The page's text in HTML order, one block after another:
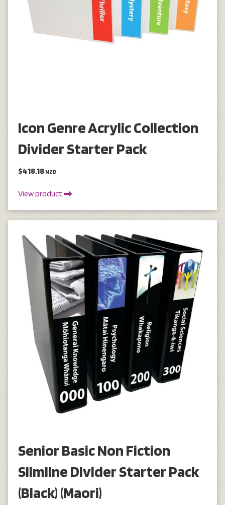
Icon Genre Acrylic Collection
Divider Starter Pack
$418.18 NZD
View product
Senior Basic Non Fiction
Slimline Divider Starter Pack
(Black) (Maori)